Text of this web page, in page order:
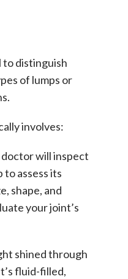
to distinguish
of lumps or
involves:
doctor will inspect
to assess its
shape, and
your joint’s
shined through
fluid-filled,